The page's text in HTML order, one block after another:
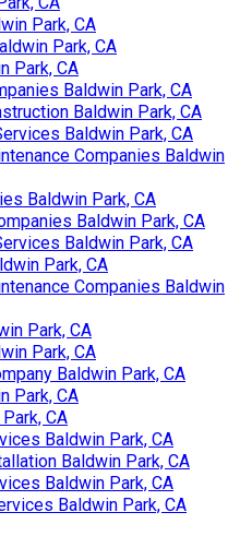
Park, CA
Park, CA
Park, CA
Baldwin Park, CA
Baldwin Park, CA
Baldwin Park, CA
Companies Baldwin
Baldwin Park, CA
Baldwin Park, CA
Baldwin Park, CA
Park, CA
Companies Baldwin
Park, CA
Park, CA
Baldwin Park, CA
Park, CA
CA
Baldwin Park, CA
Baldwin Park, CA
Baldwin Park, CA
Baldwin Park, CA